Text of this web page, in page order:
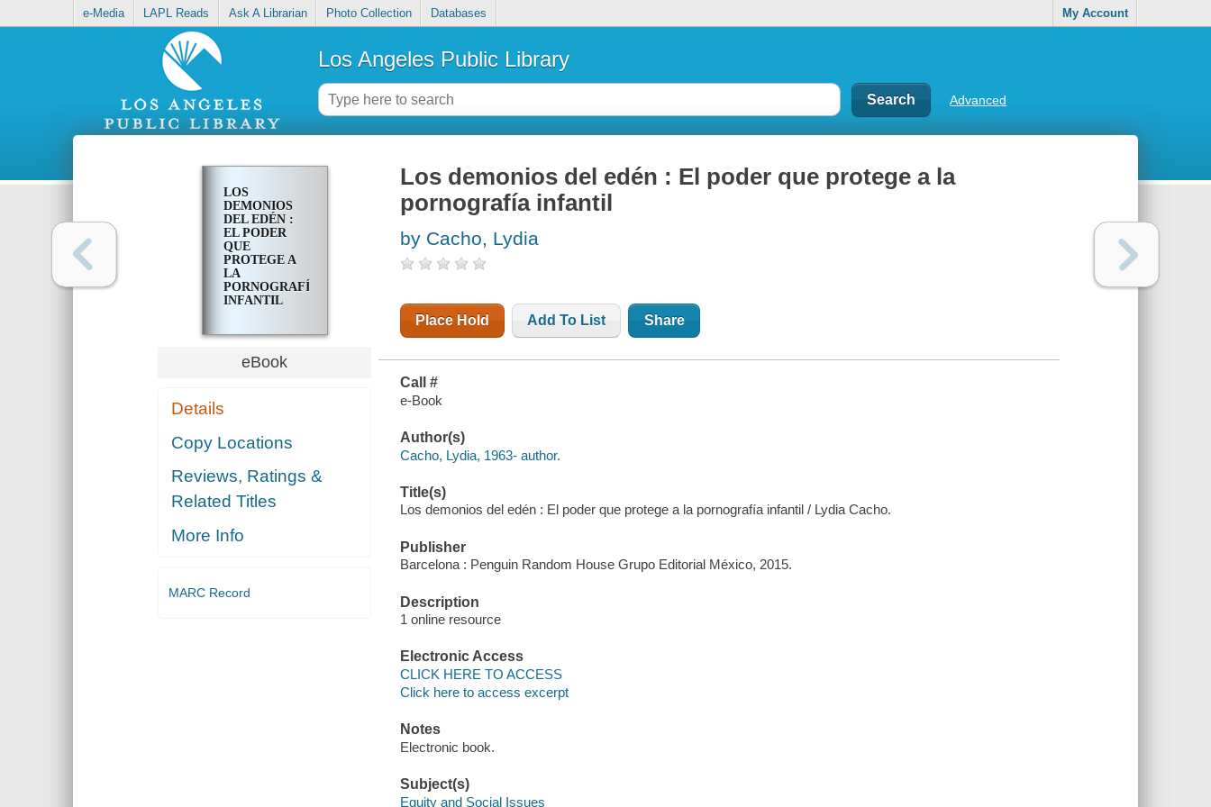
e-Media LAPL Reads Ask A Librarian Photo Collection Databases My Account
Los Angeles Public Library
Advanced
LOS
DEMONIOS
DEL EDÉN :
EL PODER
QUE
PROTEGE A
LA
PORNOGRAFÍA
INFANTIL
eBook
Details
Copy Locations
Reviews, Ratings &
Related Titles
More Info
MARC Record
Los demonios del edén : El poder que protege a la
pornografía infantil
by Cacho, Lydia
Place Hold Add To List Share
Call #
e-Book
Author(s)
Cacho, Lydia, 1963- author.
Title(s)
Los demonios del edén : El poder que protege a la pornografía infantil / Lydia Cacho.
Publisher
Barcelona : Penguin Random House Grupo Editorial México, 2015.
Description
1 online resource
Electronic Access
CLICK HERE TO ACCESS
Click here to access excerpt
Notes
Electronic book.
Subject(s)
Equity and Social Issues